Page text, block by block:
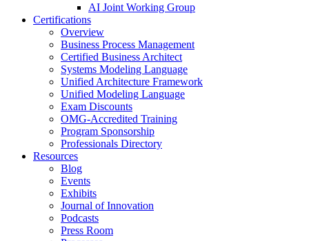
AI Joint Working Group
Certifications
Overview
Business Process Management
Certified Business Architect
Systems Modeling Language
Unified Architecture Framework
Unified Modeling Language
Exam Discounts
OMG-Accredited Training
Program Sponsorship
Professionals Directory
Resources
Blog
Events
Exhibits
Journal of Innovation
Podcasts
Press Room